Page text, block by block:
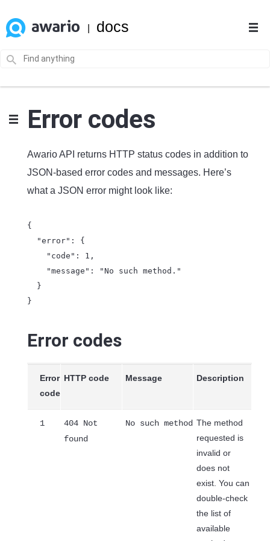
docs
Error codes
Awario API returns HTTP status codes in addition to
JSON-based error codes and messages. Here’s
what a JSON error might look like:
{
Error codes
Error
code
HTTP code Message Description
1
404 Not
found
No such method The method
requested is
invalid or
does not
exist. You can
double-check
the list of
available